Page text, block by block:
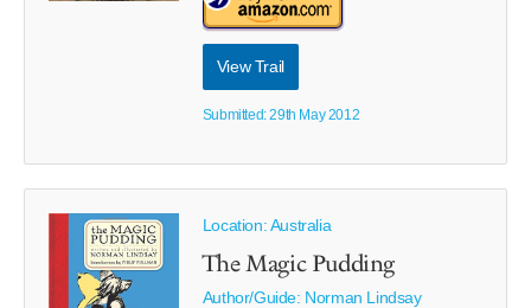
View Trail
Submitted: 29th May 2012
Location: Australia
The Magic Pudding
Author/Guide: Norman Lindsay